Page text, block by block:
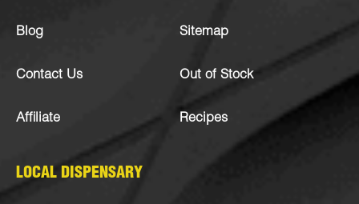
Blog
Contact Us
Affiliate
Sitemap
Out of Stock
Recipes
LOCAL DISPENSARY